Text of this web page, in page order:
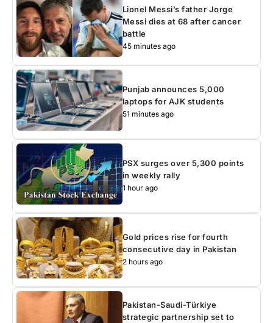
Lionel Messi’s father Jorge
Messi dies at 68 after cancer
battle
45 minutes ago
Punjab announces 5,000
laptops for AJK students
51 minutes ago
PSX surges over 5,300 points
in weekly rally
1 hour ago
Gold prices rise for fourth
consecutive day in Pakistan
2 hours ago
Pakistan-Saudi-Türkiye
strategic partnership set to